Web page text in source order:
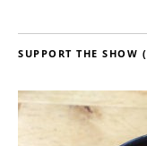
SUPPORT THE